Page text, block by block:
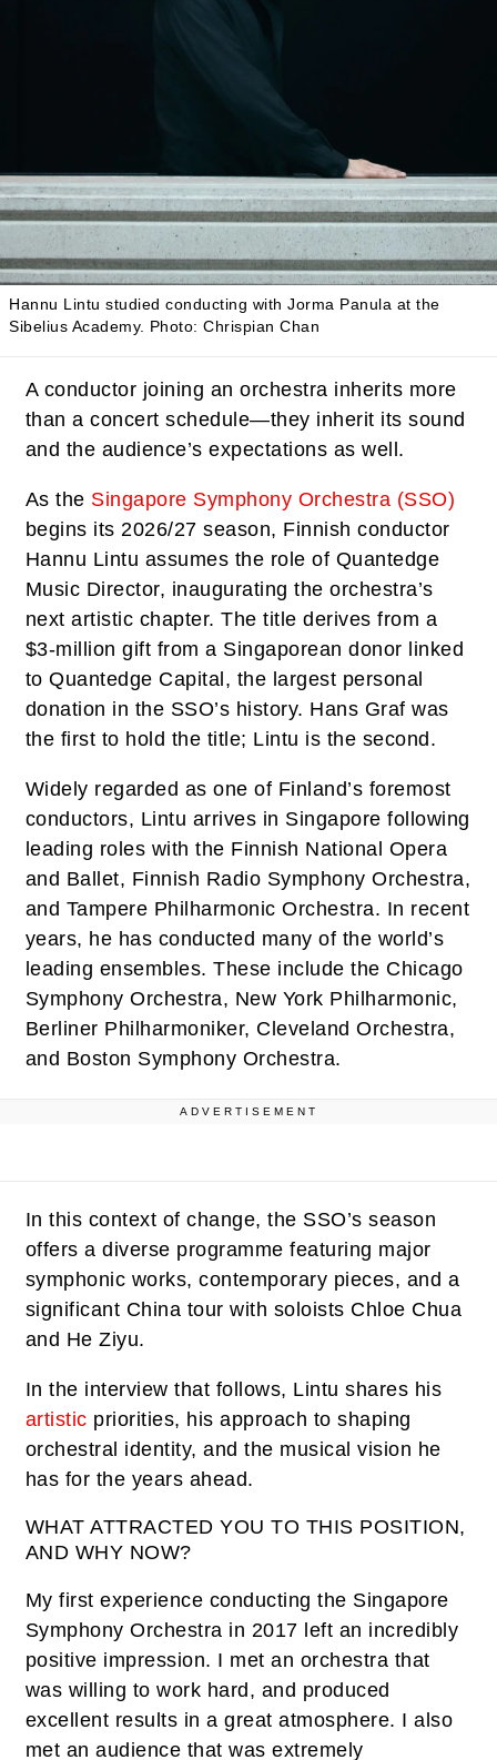
Hannu Lintu studied conducting with Jorma Panula at the
Sibelius Academy. Photo: Chrispian Chan
A conductor joining an orchestra inherits more
than a concert schedule—they inherit its sound
and the audience’s expectations as well.
As the Singapore Symphony Orchestra (SSO)
begins its 2026/27 season, Finnish conductor
Hannu Lintu assumes the role of Quantedge
Music Director, inaugurating the orchestra’s
next artistic chapter. The title derives from a
$3-million gift from a Singaporean donor linked
to Quantedge Capital, the largest personal
donation in the SSO’s history. Hans Graf was
the first to hold the title; Lintu is the second.
Widely regarded as one of Finland’s foremost
conductors, Lintu arrives in Singapore following
leading roles with the Finnish National Opera
and Ballet, Finnish Radio Symphony Orchestra,
and Tampere Philharmonic Orchestra. In recent
years, he has conducted many of the world’s
leading ensembles. These include the Chicago
Symphony Orchestra, New York Philharmonic,
Berliner Philharmoniker, Cleveland Orchestra,
and Boston Symphony Orchestra.
ADVERTISEMENT
In this context of change, the SSO’s season
offers a diverse programme featuring major
symphonic works, contemporary pieces, and a
significant China tour with soloists Chloe Chua
and He Ziyu.
In the interview that follows, Lintu shares his
artistic priorities, his approach to shaping
orchestral identity, and the musical vision he
has for the years ahead.
WHAT ATTRACTED YOU TO THIS POSITION,
AND WHY NOW?
My first experience conducting the Singapore
Symphony Orchestra in 2017 left an incredibly
positive impression. I met an orchestra that
was willing to work hard, and produced
excellent results in a great atmosphere. I also
met an audience that was extremely